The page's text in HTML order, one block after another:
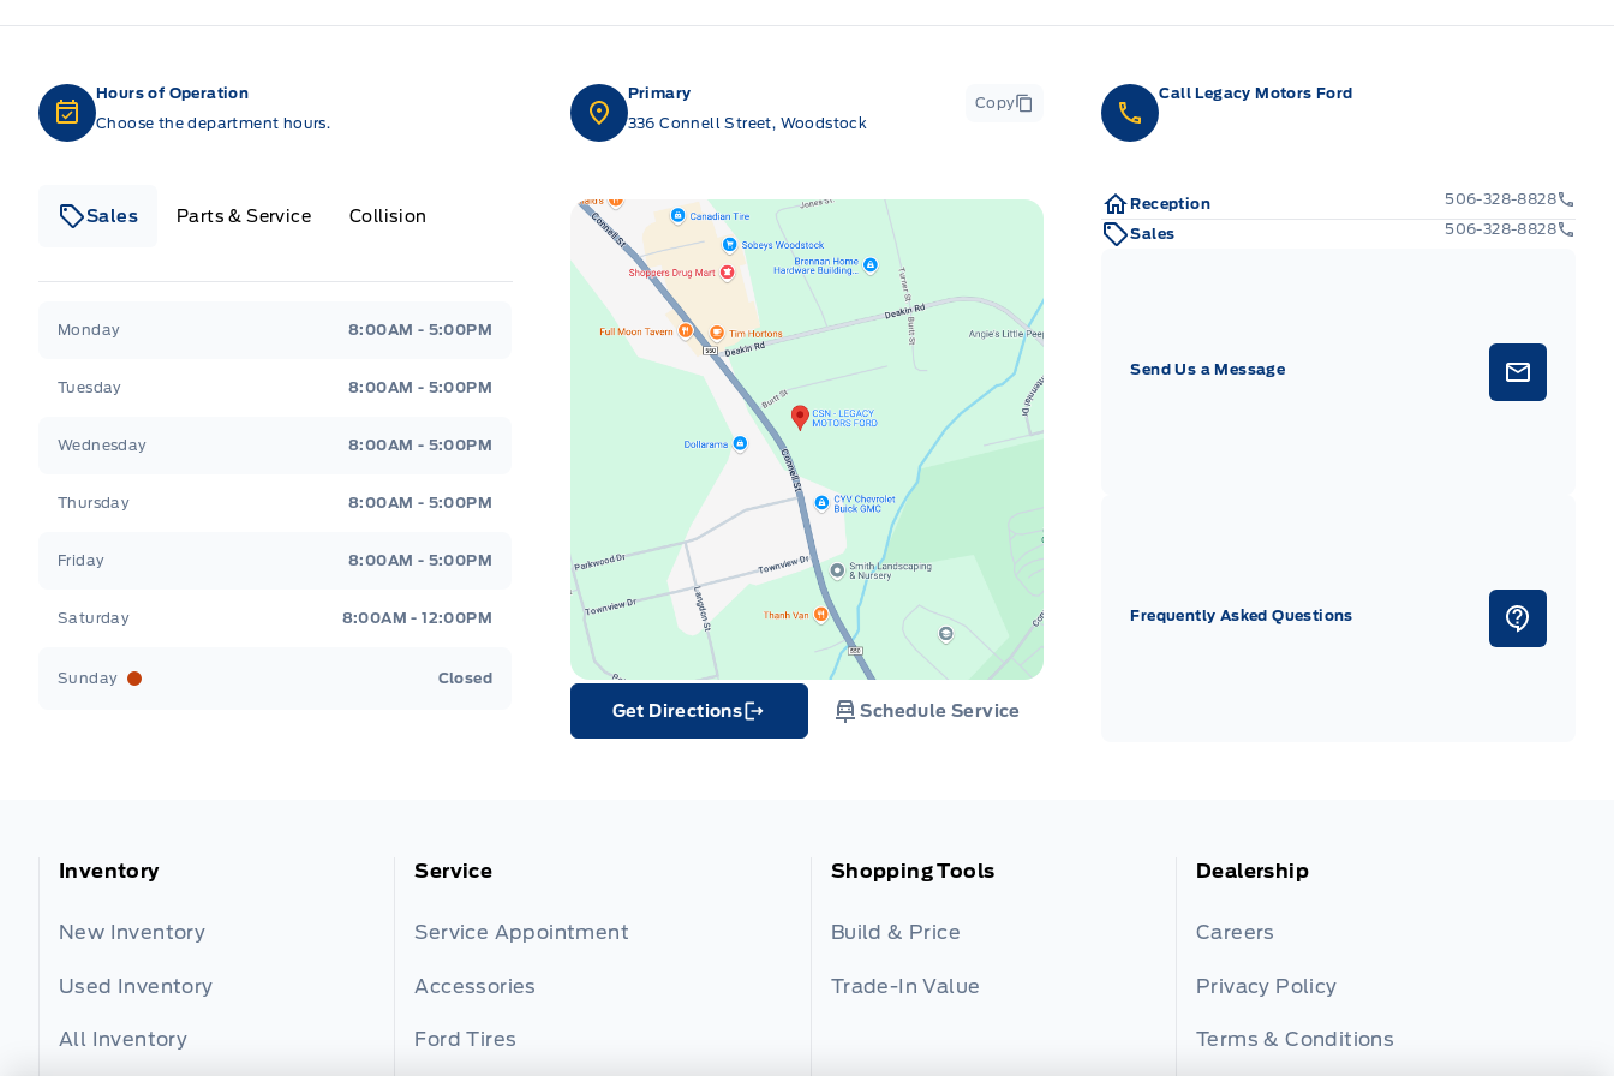
Hours of Operation
Choose the department hours.
Sales Parts & Service Collision
Monday 8:00AM - 5:00PM
Tuesday 8:00AM - 5:00PM
Wednesday 8:00AM - 5:00PM
Thursday 8:00AM - 5:00PM
Friday 8:00AM - 5:00PM
Saturday 8:00AM - 12:00PM
Sunday Closed
Primary
336 Connell Street, Woodstock
Copy
Get Directions
Link Icon
Schedule Service
Call Legacy Motors Ford
Reception
506-328-8828
Sales
506-328-8828
Send Us a Message
Frequently Asked Questions
Inventory
New Inventory
Used Inventory
All Inventory
Service
Service Appointment
Accessories
Ford Tires
Shopping Tools
Build & Price
Trade-In Value
Dealership
Careers
Privacy Policy
Terms & Conditions